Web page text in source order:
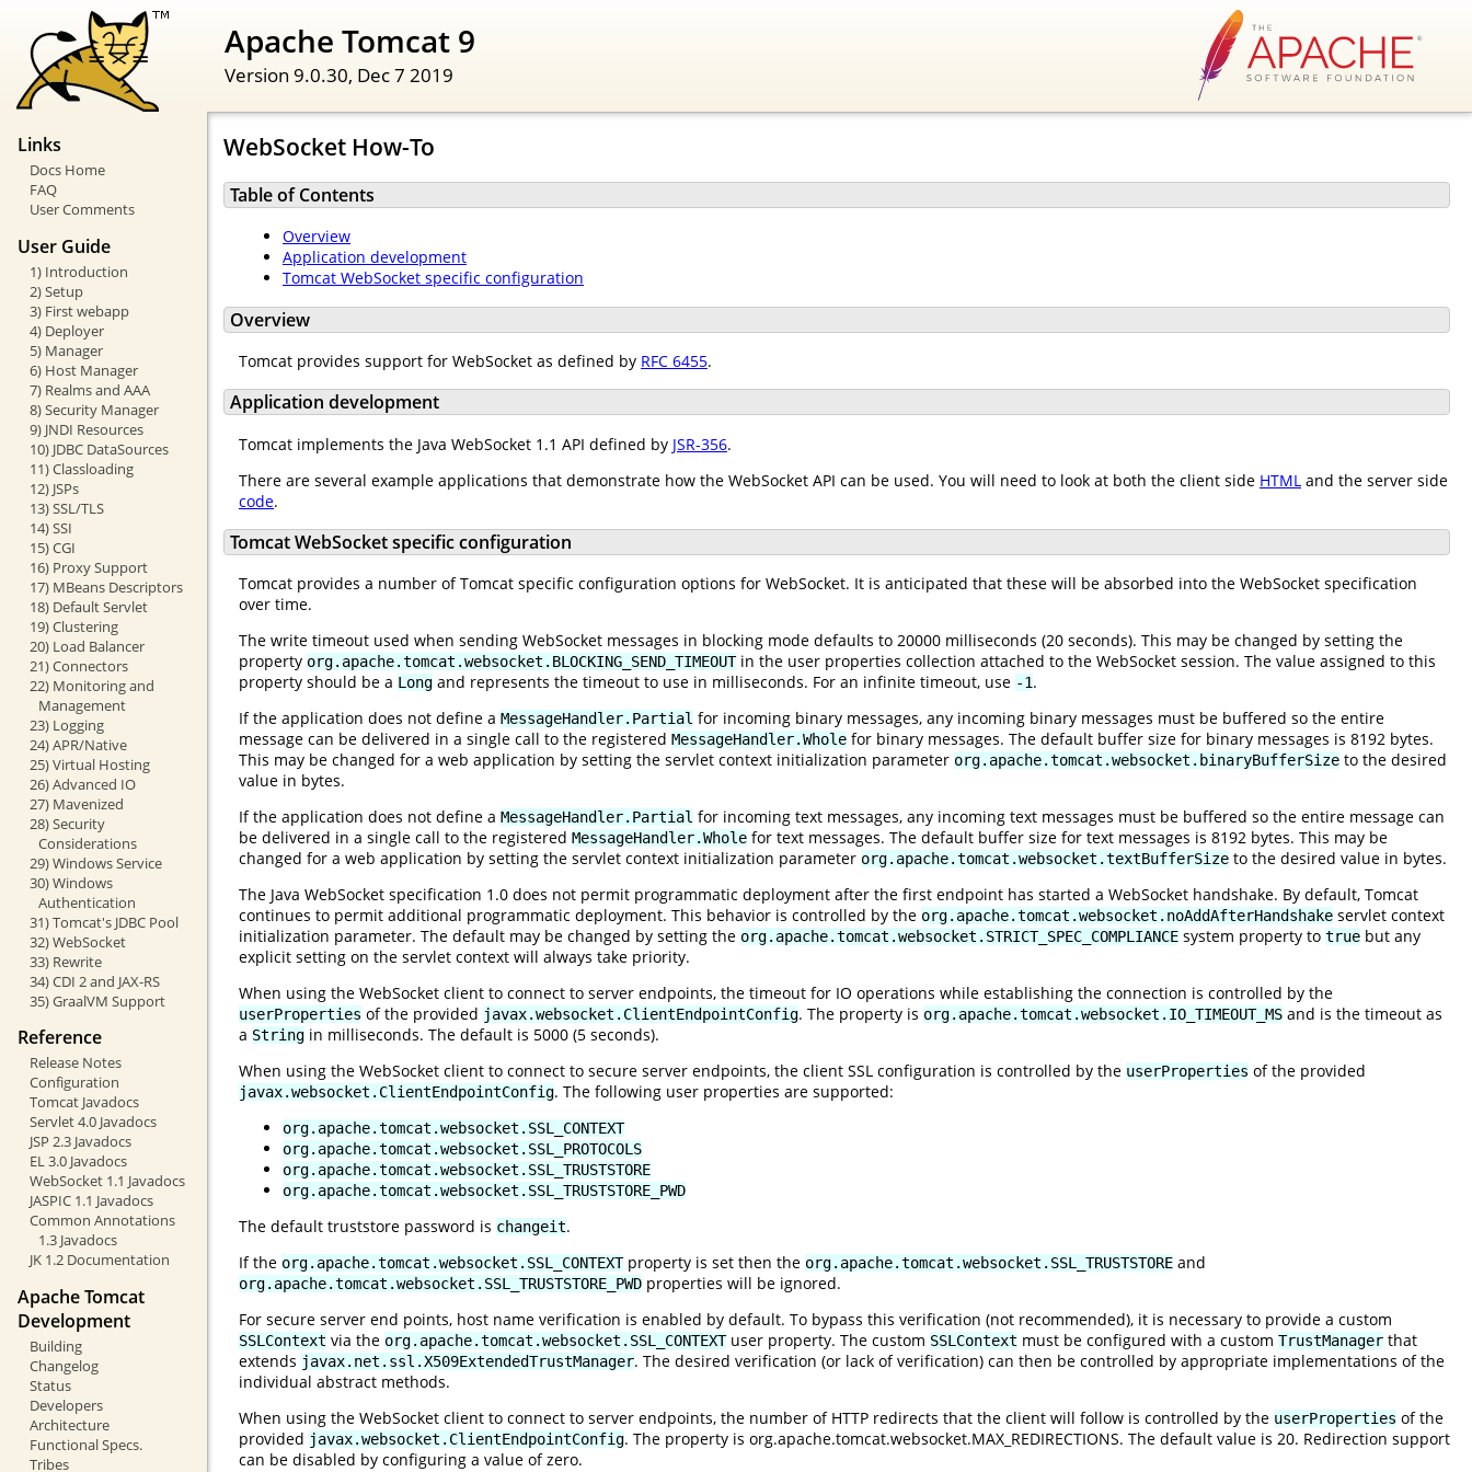
Apache Tomcat 9
Version 9.0.30, Dec 7 2019
Links
Docs Home
FAQ
User Comments
User Guide
1) Introduction
2) Setup
3) First webapp
4) Deployer
5) Manager
6) Host Manager
7) Realms and AAA
8) Security Manager
9) JNDI Resources
10) JDBC DataSources
11) Classloading
12) JSPs
13) SSL/TLS
14) SSI
15) CGI
16) Proxy Support
17) MBeans Descriptors
18) Default Servlet
19) Clustering
20) Load Balancer
21) Connectors
22) Monitoring and
Management
23) Logging
24) APR/Native
25) Virtual Hosting
26) Advanced IO
27) Mavenized
28) Security
Considerations
29) Windows Service
30) Windows
Authentication
31) Tomcat's JDBC Pool
32) WebSocket
33) Rewrite
34) CDI 2 and JAX-RS
35) GraalVM Support
Reference
Release Notes
Configuration
Tomcat Javadocs
Servlet 4.0 Javadocs
JSP 2.3 Javadocs
EL 3.0 Javadocs
WebSocket 1.1 Javadocs
JASPIC 1.1 Javadocs
Common Annotations
1.3 Javadocs
JK 1.2 Documentation
Apache Tomcat
Development
Building
Changelog
Status
Developers
Architecture
Functional Specs.
Tribes
WebSocket How-To
Table of Contents
Overview
Application development
Tomcat WebSocket specific configuration
Overview
Tomcat provides support for WebSocket as defined by RFC 6455.
Application development
Tomcat implements the Java WebSocket 1.1 API defined by JSR-356.
There are several example applications that demonstrate how the WebSocket API can be used. You will need to look at both the client side HTML and the server side
code.
Tomcat WebSocket specific configuration
Tomcat provides a number of Tomcat specific configuration options for WebSocket. It is anticipated that these will be absorbed into the WebSocket specification
over time.
The write timeout used when sending WebSocket messages in blocking mode defaults to 20000 milliseconds (20 seconds). This may be changed by setting the
property org.apache.tomcat.websocket.BLOCKING_SEND_TIMEOUTin the user properties collection attached to the WebSocket session. The value assigned to this
property should be a Long and represents the timeout to use in milliseconds. For an infinite timeout, use -1.
If the application does not define a MessageHandler.Partial for incoming binary messages, any incoming binary messages must be buffered so the entire
message can be delivered in a single call to the registered MessageHandler.Whole for binary messages. The default buffer size for binary messages is 8192 bytes.
This may be changed for a web application by setting the servlet context initialization parameter org.apache.tomcat.websocket.binaryBufferSize to the desired
value in bytes.
If the application does not define a MessageHandler.Partial for incoming text messages, any incoming text messages must be buffered so the entire message can
be delivered in a single call to the registered MessageHandler.Whole for text messages. The default buffer size for text messages is 8192 bytes. This may be
changed for a web application by setting the servlet context initialization parameter org.apache.tomcat.websocket.textBufferSize to the desired value in bytes.
The Java WebSocket specification 1.0 does not permit programmatic deployment after the first endpoint has started a WebSocket handshake. By default, Tomcat
continues to permit additional programmatic deployment. This behavior is controlled by the org.apache.tomcat.websocket.noAddAfterHandshake servlet context
initialization parameter. The default may be changed by setting the org.apache.tomcat.websocket.STRICT_SPEC_COMPLIANCE system property to true but any
explicit setting on the servlet context will always take priority.
When using the WebSocket client to connect to server endpoints, the timeout for IO operations while establishing the connection is controlled by the
userProperties of the provided javax.websocket.ClientEndpointConfig. The property is org.apache.tomcat.websocket.IO_TIMEOUT_MS and is the timeout as
a String in milliseconds. The default is 5000 (5 seconds).
When using the WebSocket client to connect to secure server endpoints, the client SSL configuration is controlled by the userProperties of the provided
javax.websocket.ClientEndpointConfig. The following user properties are supported:
org.apache.tomcat.websocket.SSL_CONTEXT
org.apache.tomcat.websocket.SSL_PROTOCOLS
org.apache.tomcat.websocket.SSL_TRUSTSTORE
org.apache.tomcat.websocket.SSL_TRUSTSTORE_PWD
The default truststore password is changeit.
If the org.apache.tomcat.websocket.SSL_CONTEXTproperty is set then the org.apache.tomcat.websocket.SSL_TRUSTSTORE and
org.apache.tomcat.websocket.SSL_TRUSTSTORE_PWD properties will be ignored.
For secure server end points, host name verification is enabled by default. To bypass this verification (not recommended), it is necessary to provide a custom
SSLContext via the org.apache.tomcat.websocket.SSL_CONTEXTuser property. The custom SSLContext must be configured with a custom TrustManager that
extends javax.net.ssl.X509ExtendedTrustManager. The desired verification (or lack of verification) can then be controlled by appropriate implementations of the
individual abstract methods.
When using the WebSocket client to connect to server endpoints, the number of HTTP redirects that the client will follow is controlled by the userProperties of the
provided javax.websocket.ClientEndpointConfig. The property is org.apache.tomcat.websocket.MAX_REDIRECTIONS. The default value is 20. Redirection support
can be disabled by configuring a value of zero.